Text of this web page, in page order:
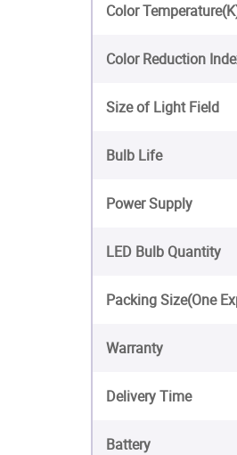
Color
Color Reduction
Size of Light Field
Bulb Life
Power Supply
LED Bulb Quantity
Packing Size(One
Warranty
Delivery Time
Battery